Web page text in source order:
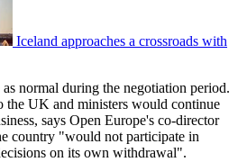
Iceland approaches a crossroads with
normal during the negotiation period.
UK and ministers would continue
says Open Europe's co-director
country "would not participate in
on its own withdrawal".